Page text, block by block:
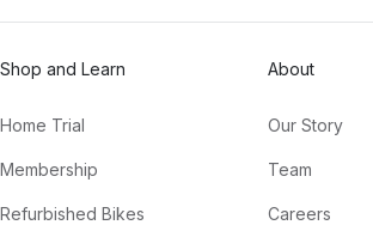
Shop and Learn
Home Trial
Membership
Refurbished Bikes
About
Our Story
Team
Careers